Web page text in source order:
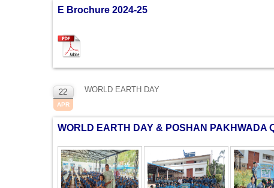
E Brochure 2024-25
22
APR
WORLD EARTH DAY
WORLD EARTH DAY & POSHAN PAKHWADA